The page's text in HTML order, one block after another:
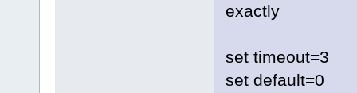
exactly
set timeout=3
set default=0